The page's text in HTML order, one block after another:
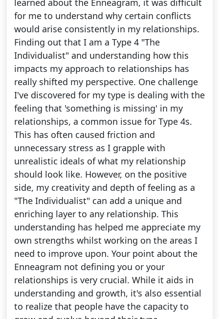
learned about the Enneagram, it was difficult
for me to understand why certain conflicts
would arise consistently in my relationships.
Finding out that I am a Type 4 "The
Individualist" and understanding how this
impacts my approach to relationships has
really shifted my perspective. One challenge
I've discovered for my type is dealing with the
feeling that 'something is missing' in my
relationships, a common issue for Type 4s.
This has often caused friction and
unnecessary stress as I grapple with
unrealistic ideals of what my relationship
should look like. However, on the positive
side, my creativity and depth of feeling as a
"The Individualist" can add a unique and
enriching layer to any relationship. This
understanding has helped me appreciate my
own strengths whilst working on the areas I
need to improve upon. Your point about the
Enneagram not defining you or your
relationships is very crucial. While it aids in
understanding and growth, it's also essential
to realize that people have the capacity to